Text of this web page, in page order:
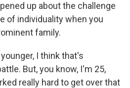
up about the challenge
of individuality when you
family.
I think that's
But, you know, I'm 25,
really hard to get over that